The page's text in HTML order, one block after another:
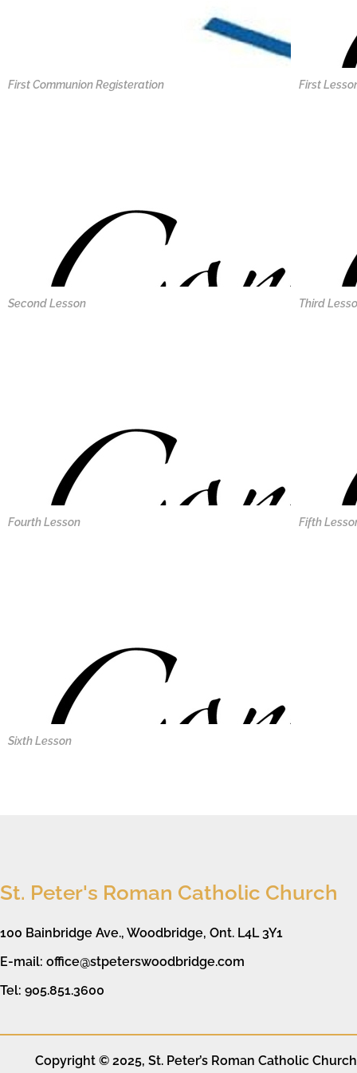
First Communion Registeration First
Second Lesson Third
Fourth Lesson Fifth
Sixth Lesson
St. Peter's Roman Catholic Church
100 Bainbridge Ave., Woodbridge, Ont. L4L 3Y1
E-mail: office@stpeterswoodbridge.com
Tel: 905.851.3600
Copyright © 2025, St. Peter’s Roman Catholic